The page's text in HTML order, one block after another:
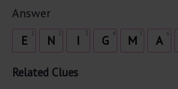
Answer
E 2
N 3
I 4
G 5
M 6
A
Related Clues